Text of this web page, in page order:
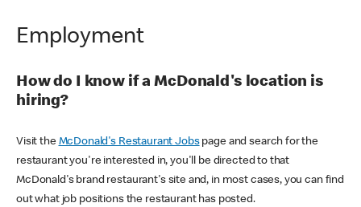
Employment
How do I know if a McDonald's location is
hiring?
Visit the McDonald's Restaurant Jobspage and search for the
restaurant you're interested in, you'll be directed to that
McDonald's brand restaurant's site and, in most cases, you can find
out what job positions the restaurant has posted.